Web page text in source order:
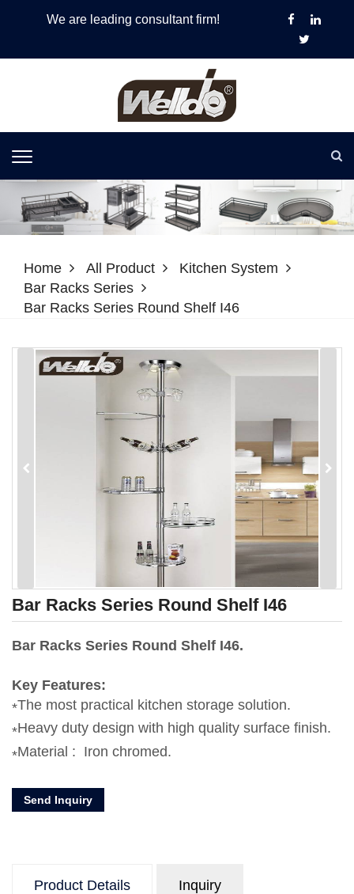
We are leading consultant firm!
Home All Product
Kitchen System
Bar Racks Series
Bar Racks Series Round Shelf I46
Bar Racks Series Round Shelf I46
Bar Racks Series Round Shelf I46.
Key Features:
The most practical kitchen storage solution.
Heavy duty design with high quality surface finish.
Material : Iron chromed.
Send Inquiry
Product Details Inquiry